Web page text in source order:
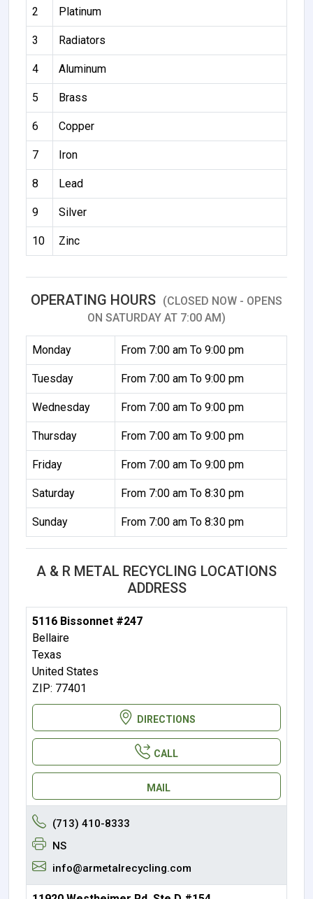
2 Platinum
3 Radiators
4 Aluminum
5 Brass
6 Copper
7 Iron
8 Lead
9 Silver
10 Zinc
OPERATING HOURS (CLOSED NOW - OPENS
ON SATURDAY AT 7:00 AM)
Monday From 7:00 am To 9:00 pm
Tuesday From 7:00 am To 9:00 pm
Wednesday From 7:00 am To 9:00 pm
Thursday From 7:00 am To 9:00 pm
Friday From 7:00 am To 9:00 pm
Saturday From 7:00 am To 8:30 pm
Sunday From 7:00 am To 8:30 pm
A & R METAL RECYCLING LOCATIONS
ADDRESS
5116 Bissonnet #247
Bellaire
Texas
United States
ZIP: 77401
DIRECTIONS
CALL
MAIL
(713) 410-8333
NS
info@armetalrecycling.com